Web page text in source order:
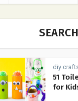
diy
51
for